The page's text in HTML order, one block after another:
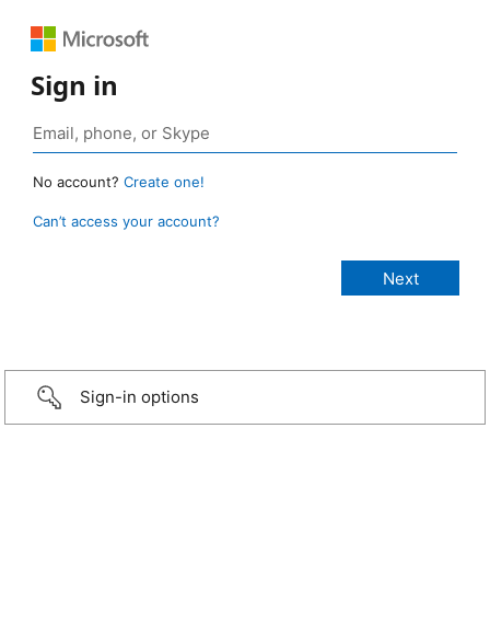
Sign in
No account? Create one!
Can’t access your account?
Sign-in options